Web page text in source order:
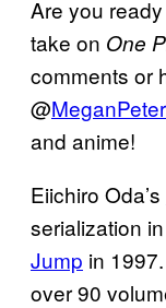
Are you
take on One
comments or
@
and anime!
Eiichiro Oda’s
serialization
Jump in
over 90